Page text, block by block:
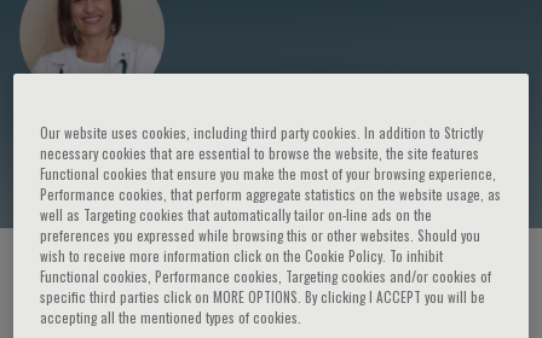
Elena Petsiou
HOME PAGE / COURSES AND EVENTS / SPEAKER
Our website uses cookies, including third party cookies. In addition to Strictly
necessary cookies that are essential to browse the website, the site features
Functional cookies that ensure you make the most of your browsing experience,
Performance cookies, that perform aggregate statistics on the website usage, as
well as Targeting cookies that automatically tailor on-line ads on the
preferences you expressed while browsing this or other websites. Should you
wish to receive more information click on the Cookie Policy. To inhibit
Functional cookies, Performance cookies, Targeting cookies and/or cookies of
specific third parties click on MORE OPTIONS. By clicking I ACCEPT you will be
accepting all the mentioned types of cookies.